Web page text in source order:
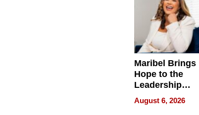
Maribel Brings
Hope to the
Leadership
Experience Tour
August 6, 2026